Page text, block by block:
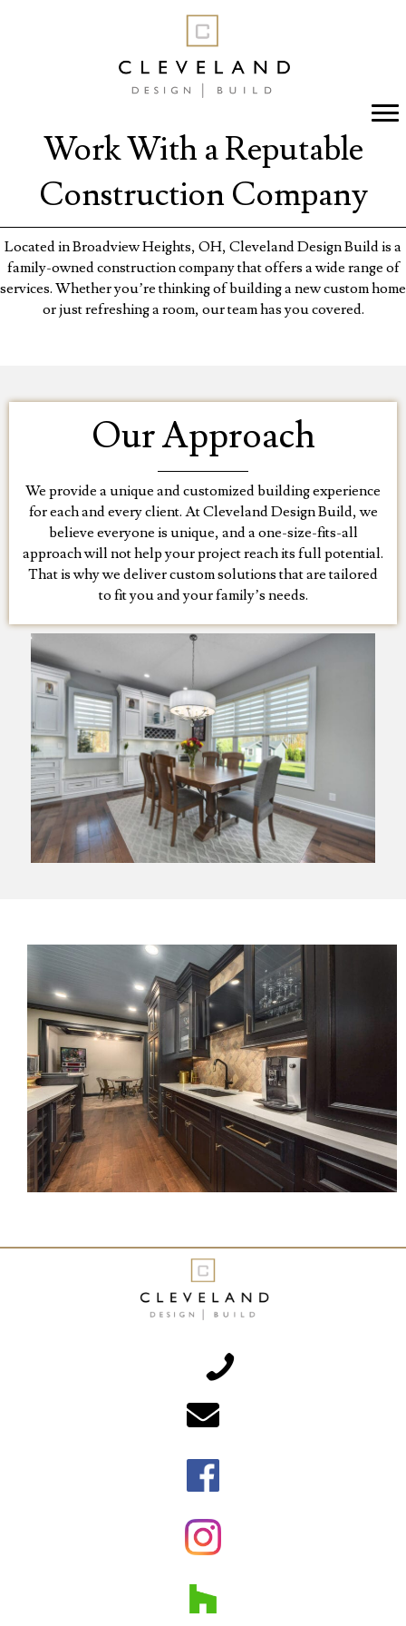
Work With a Reputable
Construction Company
Located in Broadview Heights, OH, Cleveland Design Build is a
family-owned construction company that offers a wide range of
services. Whether you’re thinking of building a new custom home
or just refreshing a room, our team has you covered.
Our Approach
We provide a unique and customized building experience
for each and every client. At Cleveland Design Build, we
believe everyone is unique, and a one-size-fits-all
approach will not help your project reach its full potential.
That is why we deliver custom solutions that are tailored
to fit you and your family’s needs.